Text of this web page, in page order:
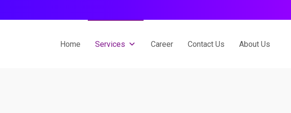
Home Services Career Contact Us About Us